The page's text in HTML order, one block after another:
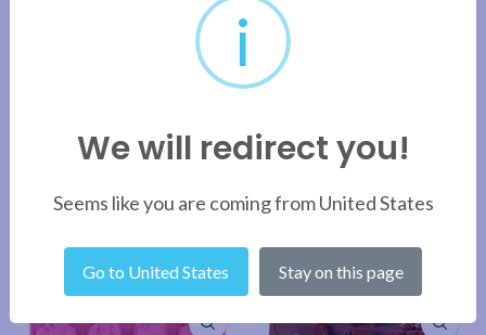
RELATED PRODUCTS
i
We will redirect you!
Seems like you are coming from United States
Go to United States Stay on this page